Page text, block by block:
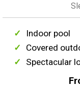
Indoor pool
Covered
Spectacular